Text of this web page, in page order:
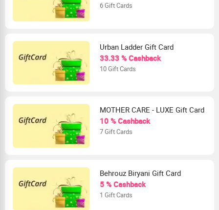
6 Gift Cards
Urban Ladder Gift Card
33.33 % Cashback
10 Gift Cards
MOTHER CARE - LUXE Gift Card
10 % Cashback
7 Gift Cards
Behrouz Biryani Gift Card
5 % Cashback
1 Gift Cards